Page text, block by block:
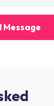
Message